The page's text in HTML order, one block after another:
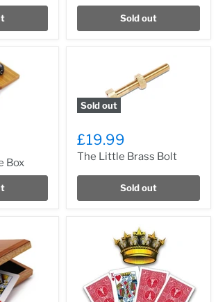
Sold out
Box
Sold out
£19.99
The Little Brass Bolt
Sold out